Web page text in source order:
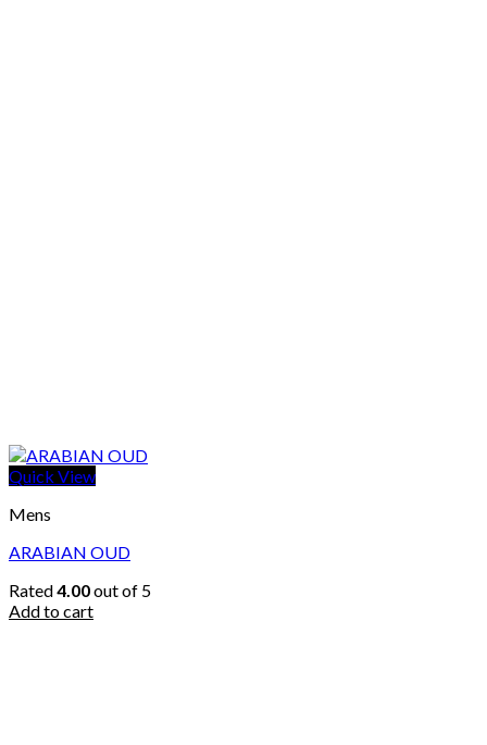
Quick View
Mens
ARABIAN OUD
Rated4.00out of 5
Add to cart